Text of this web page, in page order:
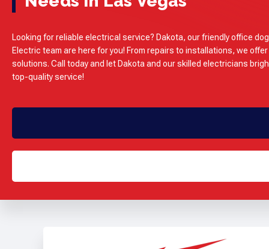
Looking for reliable electrical service? Dakota, our friendly office
Electric team are here for you! From repairs to installations, we
solutions. Call today and let Dakota and our skilled electricians
top-quality service!